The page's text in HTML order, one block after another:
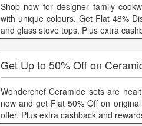
Shop now for designer family
with unique colours. Get Flat 48%
and glass stove tops. Plus extra
Get Up to 50% Off on
Wonderchef Ceramide sets are
now and get Flat 50% Off on
offer. Plus extra cashback and